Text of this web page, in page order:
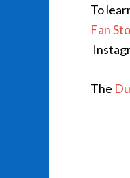
To
Fan
The